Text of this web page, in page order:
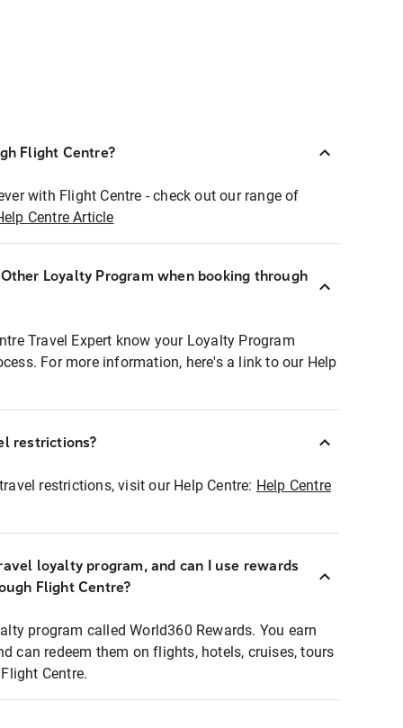
Flight Centre?
with Flight Centre - check out our range of
Centre Article
Loyalty Program when booking through
Travel Expert know your Loyalty Program
For more information, here's a link to our Help
restrictions?
restrictions, visit our Help Centre: Help Centre
loyalty program, and can I use rewards
Flight Centre?
program called World360 Rewards. You earn
can redeem them on flights, hotels, cruises, tours
Centre.